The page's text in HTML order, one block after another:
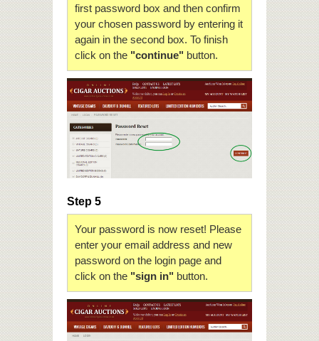
first password box and then confirm
your chosen password by entering it
again in the second box. To finish
click on the "continue" button.
Step 5
Your password is now reset! Please
enter your email address and new
password on the login page and
click on the "sign in" button.